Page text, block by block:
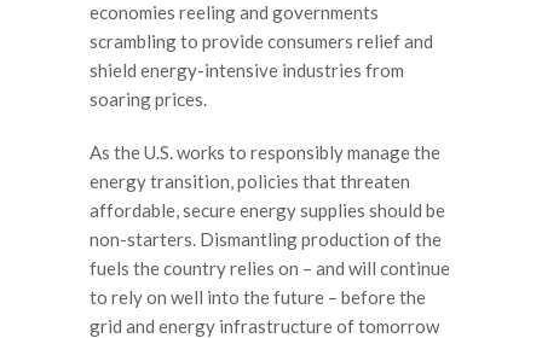
economies reeling and governments
scrambling to provide consumers relief and
shield energy-intensive industries from
soaring prices.
As the U.S. works to responsibly manage the
energy transition, policies that threaten
affordable, secure energy supplies should be
non-starters. Dismantling production of the
fuels the country relies on – and will continue
to rely on well into the future – before the
grid and energy infrastructure of tomorrow